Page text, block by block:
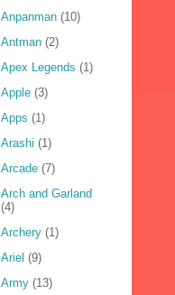
Anpanman (10)
Antman (2)
Apex Legends (1)
Apple (3)
Apps (1)
Arashi (1)
Arcade (7)
Arch and Garland
(4)
Archery (1)
Ariel (9)
Army (13)